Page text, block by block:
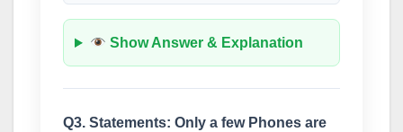
Show Answer & Explanation
Q3. Statements: Only a few Phones are